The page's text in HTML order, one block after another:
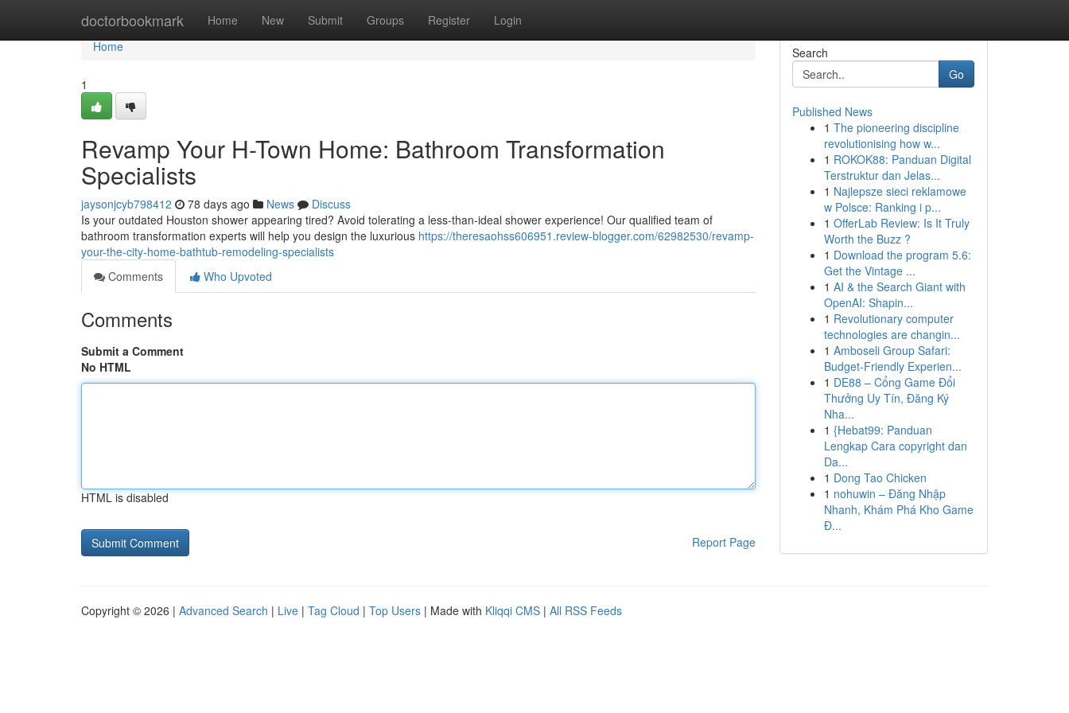
doctorbookmark Home New Submit Groups Register Login
Home
Home
1
Revamp Your H-Town Home: Bathroom Transformation
Specialists
jaysonjcyb798412 78 days ago News
Discuss
Is your outdated Houston shower appearing tired? Avoid tolerating a less-than-ideal shower experience! Our qualified team of
bathroom transformation experts will help you design the luxurious https://theresaohss606951.review-blogger.com/62982530/revamp-
your-the-city-home-bathtub-remodeling-specialists
Comments
Who Upvoted
Comments
Submit a Comment
No HTML
HTML is disabled
Report Page
Search
Go
Published News
1 The pioneering discipline
revolutionising how w...
1 ROKOK88: Panduan Digital
Terstruktur dan Jelas...
1 Najlepsze sieci reklamowe
w Polsce: Ranking i p...
1 OfferLab Review: Is It Truly
Worth the Buzz ?
1 Download the program 5.6:
Get the Vintage ...
1 AI & the Search Giant with
OpenAI: Shapin...
1 Revolutionary computer
technologies are changin...
1 Amboseli Group Safari:
Budget-Friendly Experien...
1 DE88 – Cổng Game Đổi
Thưởng Uy Tín, Đăng Ký
Nha...
1 {Hebat99: Panduan
Lengkap Cara copyright dan
Da...
1 Dong Tao Chicken
1 nohuwin – Đăng Nhập
Nhanh, Khám Phá Kho Game
Đ...
Copyright © 2026 | Advanced Search | Live | Tag Cloud | Top Users | Made with Kliqqi CMS | All RSS Feeds